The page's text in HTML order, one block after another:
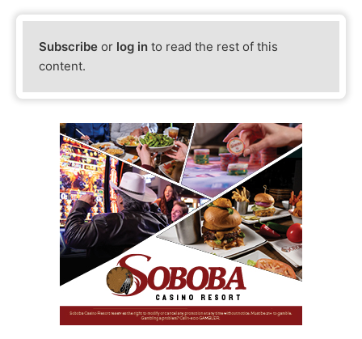
Subscribe or log in to read the rest of this
content.